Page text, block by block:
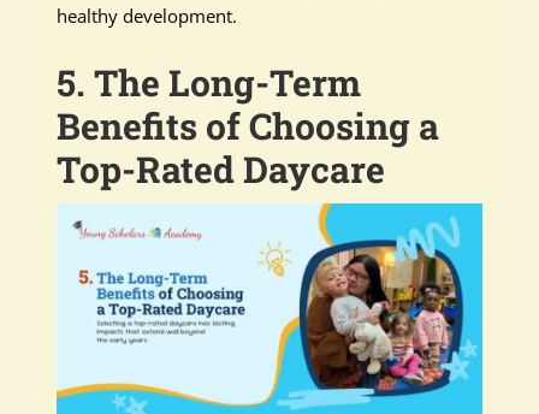
healthy development.
5. The Long-Term
Benefits of Choosing a
Top-Rated Daycare